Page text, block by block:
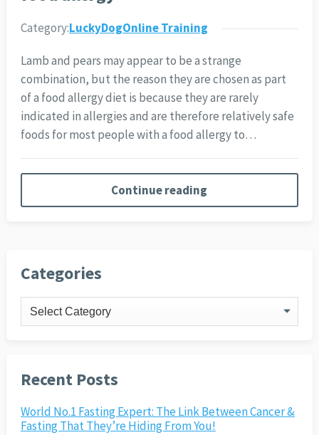
Category:LuckyDogOnline Training
Lamb and pears may appear to be a strange
combination, but the reason they are chosen as part
of a food allergy diet is because they are rarely
indicated in allergies and are therefore relatively safe
foods for most people with a food allergy to…
Continue reading
Categories
Categories
Recent Posts
World No.1 Fasting Expert: The Link Between Cancer &
Fasting That They’re Hiding From You!